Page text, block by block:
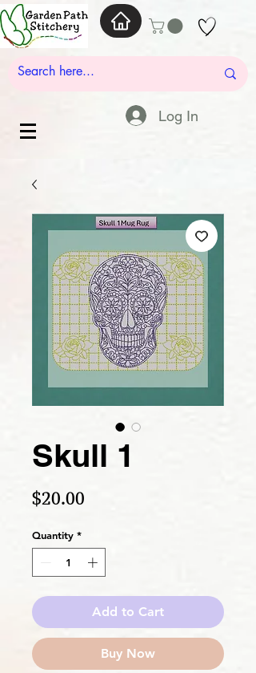
Log In
Skull 1
$20.00
Quantity *
Add to Cart
Buy Now